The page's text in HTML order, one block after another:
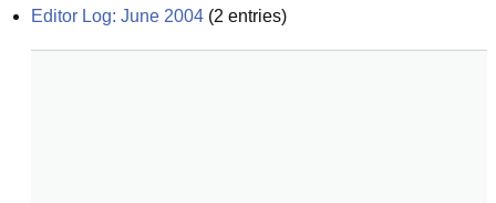
Editor Log: June 2004 (2 entries)